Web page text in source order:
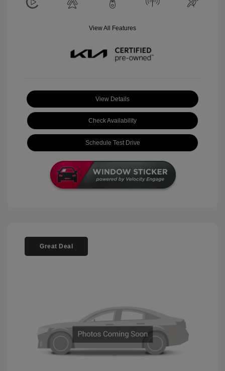
View All Features
View Details
Check Availability
Schedule Test Drive
Great Deal